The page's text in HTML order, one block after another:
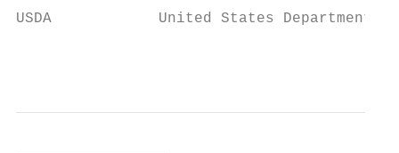
USDA            United States Department